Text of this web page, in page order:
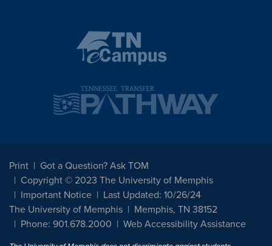
Print
Got a Question? Ask TOM
Copyright © 2023 The University of Memphis
Important Notice
Last Updated: 10/26/24
The University of Memphis
Memphis, TN 38152
Phone: 901.678.2000
Web Accessibility Assistance